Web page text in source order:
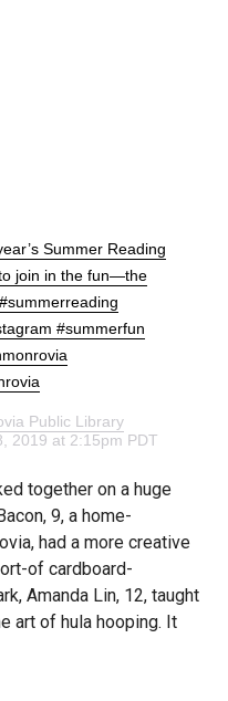
Summer Reading
join in the fun—the
#summerfun
Public Library
2019 at 2:15pm PDT
together on a huge
9, a home-
had a more creative
of cardboard-
Amanda Lin, 12, taught
art of hula hooping. It